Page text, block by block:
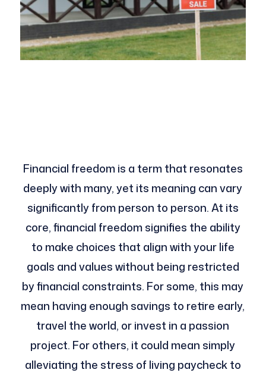
Financial freedom is a term that resonates
deeply with many, yet its meaning can vary
significantly from person to person. At its
core, financial freedom signifies the ability
to make choices that align with your life
goals and values without being restricted
by financial constraints. For some, this may
mean having enough savings to retire early,
travel the world, or invest in a passion
project. For others, it could mean simply
alleviating the stress of living paycheck to